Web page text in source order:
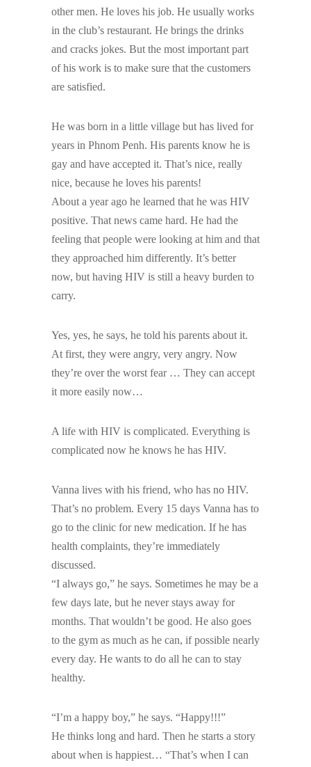
other men. He loves his job. He usually works
in the club’s restaurant. He brings the drinks
and cracks jokes. But the most important part
of his work is to make sure that the customers
are satisfied.
He was born in a little village but has lived for
years in Phnom Penh. His parents know he is
gay and have accepted it. That’s nice, really
nice, because he loves his parents!
About a year ago he learned that he was HIV
positive. That news came hard. He had the
feeling that people were looking at him and that
they approached him differently. It’s better
now, but having HIV is still a heavy burden to
carry.
Yes, yes, he says, he told his parents about it.
At first, they were angry, very angry. Now
they’re over the worst fear … They can accept
it more easily now…
A life with HIV is complicated. Everything is
complicated now he knows he has HIV.
Vanna lives with his friend, who has no HIV.
That’s no problem. Every 15 days Vanna has to
go to the clinic for new medication. If he has
health complaints, they’re immediately
discussed.
“I always go,” he says. Sometimes he may be a
few days late, but he never stays away for
months. That wouldn’t be good. He also goes
to the gym as much as he can, if possible nearly
every day. He wants to do all he can to stay
healthy.
“I’m a happy boy,” he says. “Happy!!!”
He thinks long and hard. Then he starts a story
about when is happiest… “That’s when I can